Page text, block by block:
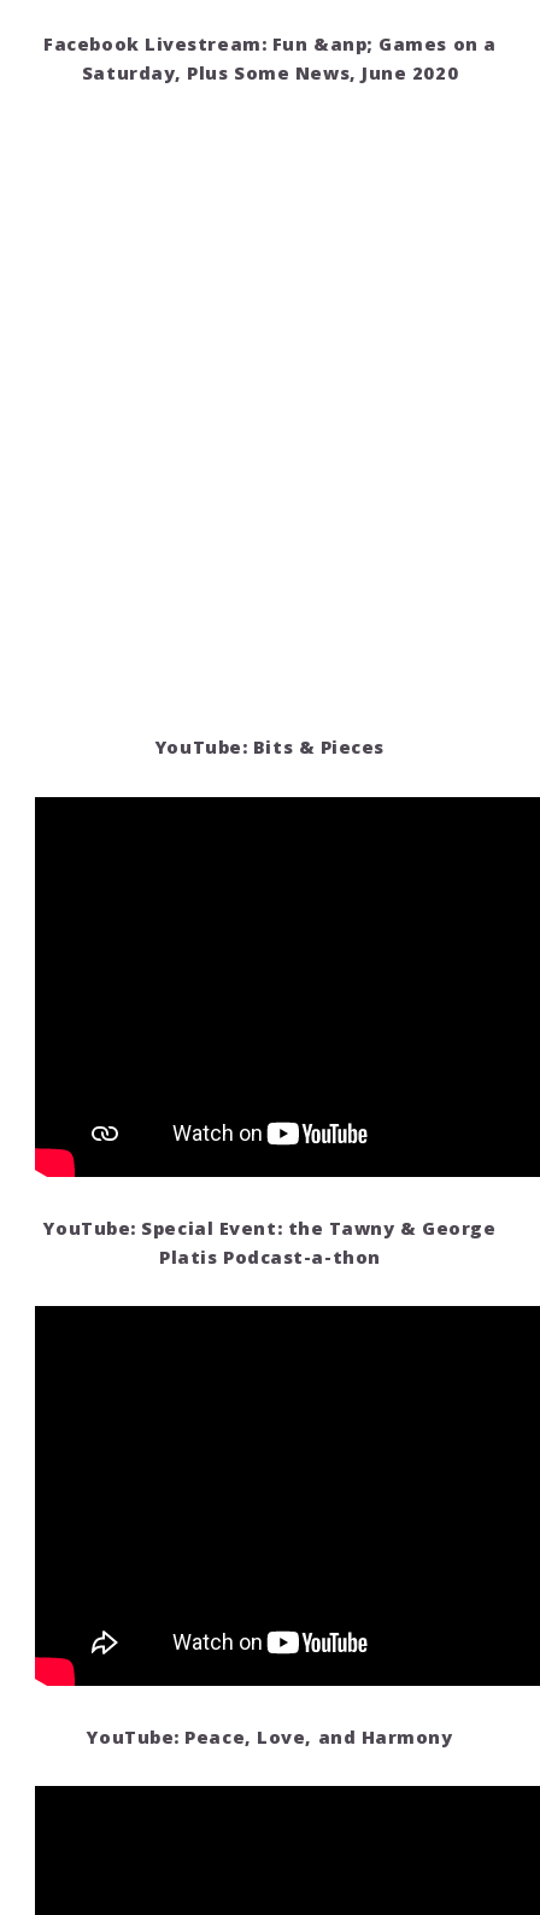
Facebook Livestream: Fun &anp; Games on a
Saturday, Plus Some News, June 2020
YouTube: Bits & Pieces
YouTube: Special Event: the Tawny & George
Platis Podcast-a-thon
YouTube: Peace, Love, and Harmony